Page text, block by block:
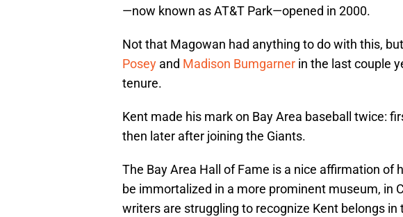
—now known as AT&T Park—opened in 2000.
Not that Magowan had anything to do with this,
Posey and Madison Bumgarner in the last couple
tenure.
Kent made his mark on Bay Area baseball twice:
then later after joining the Giants.
The Bay Area Hall of Fame is a nice affirmation of
be immortalized in a more prominent museum, in
writers are struggling to recognize Kent belongs